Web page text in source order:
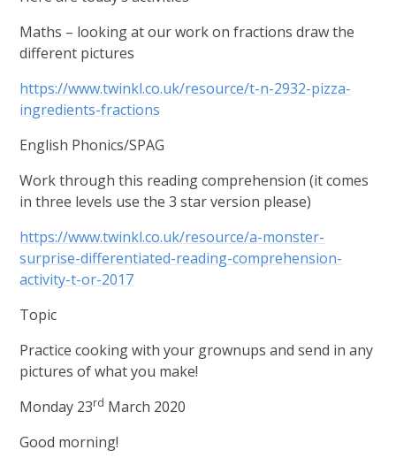
Maths – looking at our work on fractions draw the
different pictures
https://www.twinkl.co.uk/resource/t-n-2932-pizza-
ingredients-fractions
English Phonics/SPAG
Work through this reading comprehension (it comes
in three levels use the 3 star version please)
https://www.twinkl.co.uk/resource/a-monster-
surprise-differentiated-reading-comprehension-
activity-t-or-2017
Topic
Practice cooking with your grownups and send in any
pictures of what you make!
Monday 23rd March 2020
Good morning!